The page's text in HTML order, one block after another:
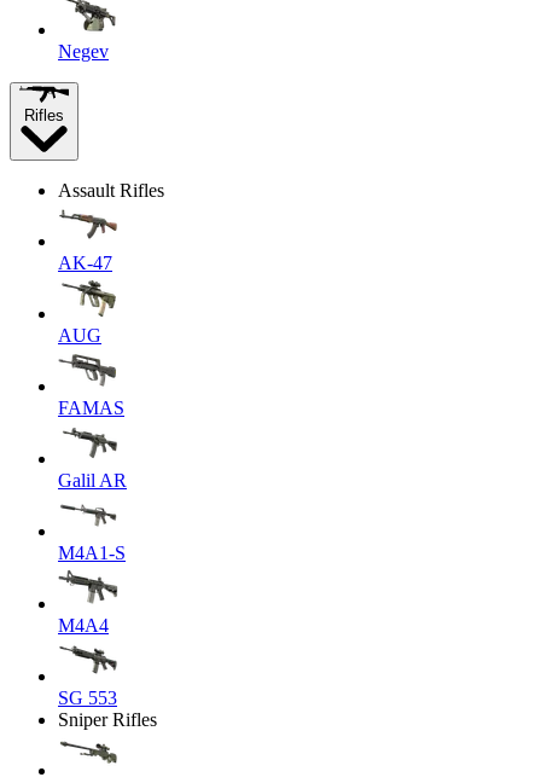
Negev
Rifles
Assault Rifles
AK-47
AUG
FAMAS
Galil AR
M4A1-S
M4A4
SG 553
Sniper Rifles